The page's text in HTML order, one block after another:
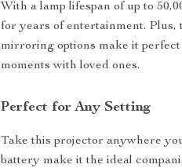
With a lamp lifespan of up to
for years of entertainment.
mirroring options make it
moments with loved ones.
Perfect for Any Setting
Take this projector anywhere
battery make it the ideal